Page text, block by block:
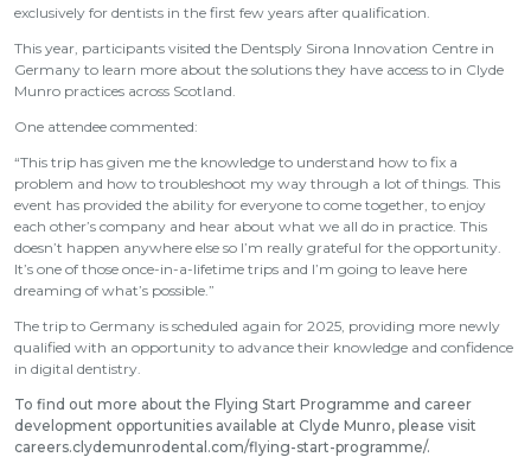
exclusively for dentists in the first few years after qualification.
This year, participants visited the Dentsply Sirona Innovation Centre in
Germany to learn more about the solutions they have access to in Clyde
Munro practices across Scotland.
One attendee commented:
“This trip has given me the knowledge to understand how to fix a
problem and how to troubleshoot my way through a lot of things. This
event has provided the ability for everyone to come together, to enjoy
each other’s company and hear about what we all do in practice. This
doesn’t happen anywhere else so I’m really grateful for the opportunity.
It’s one of those once-in-a-lifetime trips and I’m going to leave here
dreaming of what’s possible.”
The trip to Germany is scheduled again for 2025, providing more newly
qualified with an opportunity to advance their knowledge and confidence
in digital dentistry.
To find out more about the Flying Start Programme and career
development opportunities available at Clyde Munro, please visit
careers.clydemunrodental.com/flying-start-programme/.